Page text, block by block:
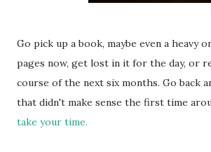
Go pick up a book, maybe even a heavy
pages now, get lost in it for the day, or
course of the next six months. Go back
that didn't make sense the first time
take your time.